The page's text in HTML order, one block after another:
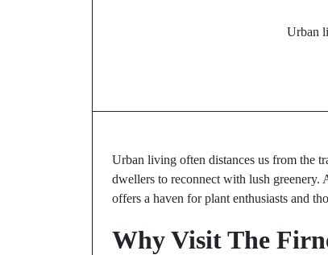
Urban
Urban living often distances us from the
dwellers to reconnect with lush greenery.
offers a haven for plant enthusiasts and
Why Visit The